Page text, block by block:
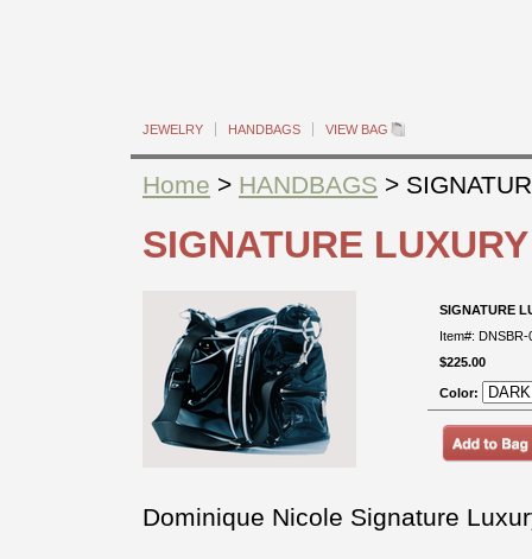
JEWELRY HANDBAGS VIEW BAG
Home > HANDBAGS >
SIGNATURE
SIGNATURE
Item#: DNSBR-
$225.00
Color:
Dominique Nicole Signature